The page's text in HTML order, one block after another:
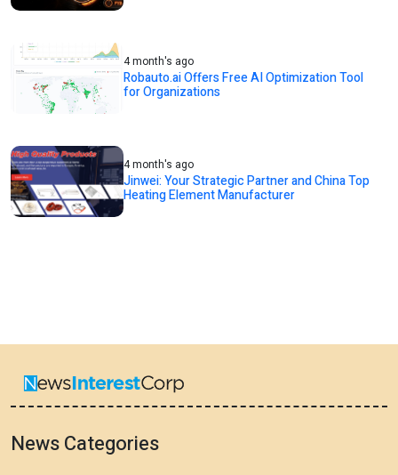
4 month's ago
Robauto.ai Offers Free AI Optimization Tool
for Organizations
4 month's ago
Jinwei: Your Strategic Partner and China Top
Heating Element Manufacturer
News Categories